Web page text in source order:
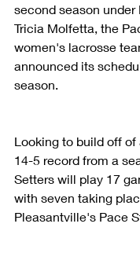
second season under
Tricia Molfetta, the
women's lacrosse
announced its
season.
Looking to build off
14-5 record from a
Setters will play 17
with seven taking
Pleasantville's Pace